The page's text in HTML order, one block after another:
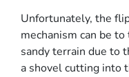
Unfortunately, the
mechanism can be
sandy terrain due to
a shovel cutting into